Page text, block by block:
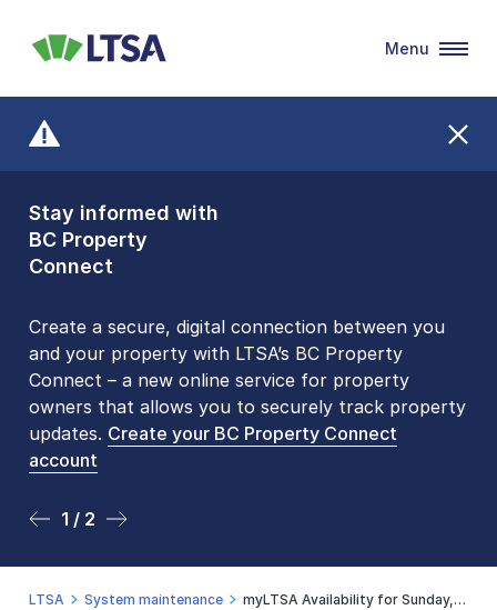
Stay informed with
BC Property
Connect
Create a secure, digital connection between you
and your property with LTSA’s BC Property
Connect – a new online service for property
owners that allows you to securely track property
updates. Create your BC Property Connect
account
1 / 2
Front Counters
Open By
Appointment Only
Please be aware that LTSA’s Land Title Office front
counters are open 9 am – 3 pm, Monday to Friday
by appointment only. Many common transactions
arenow available online. To book an in-person
visit, contact
2 / 2
LTSA
Menu
LTSA System maintenance myLTSA Availability for Sunday, September 10, 2017